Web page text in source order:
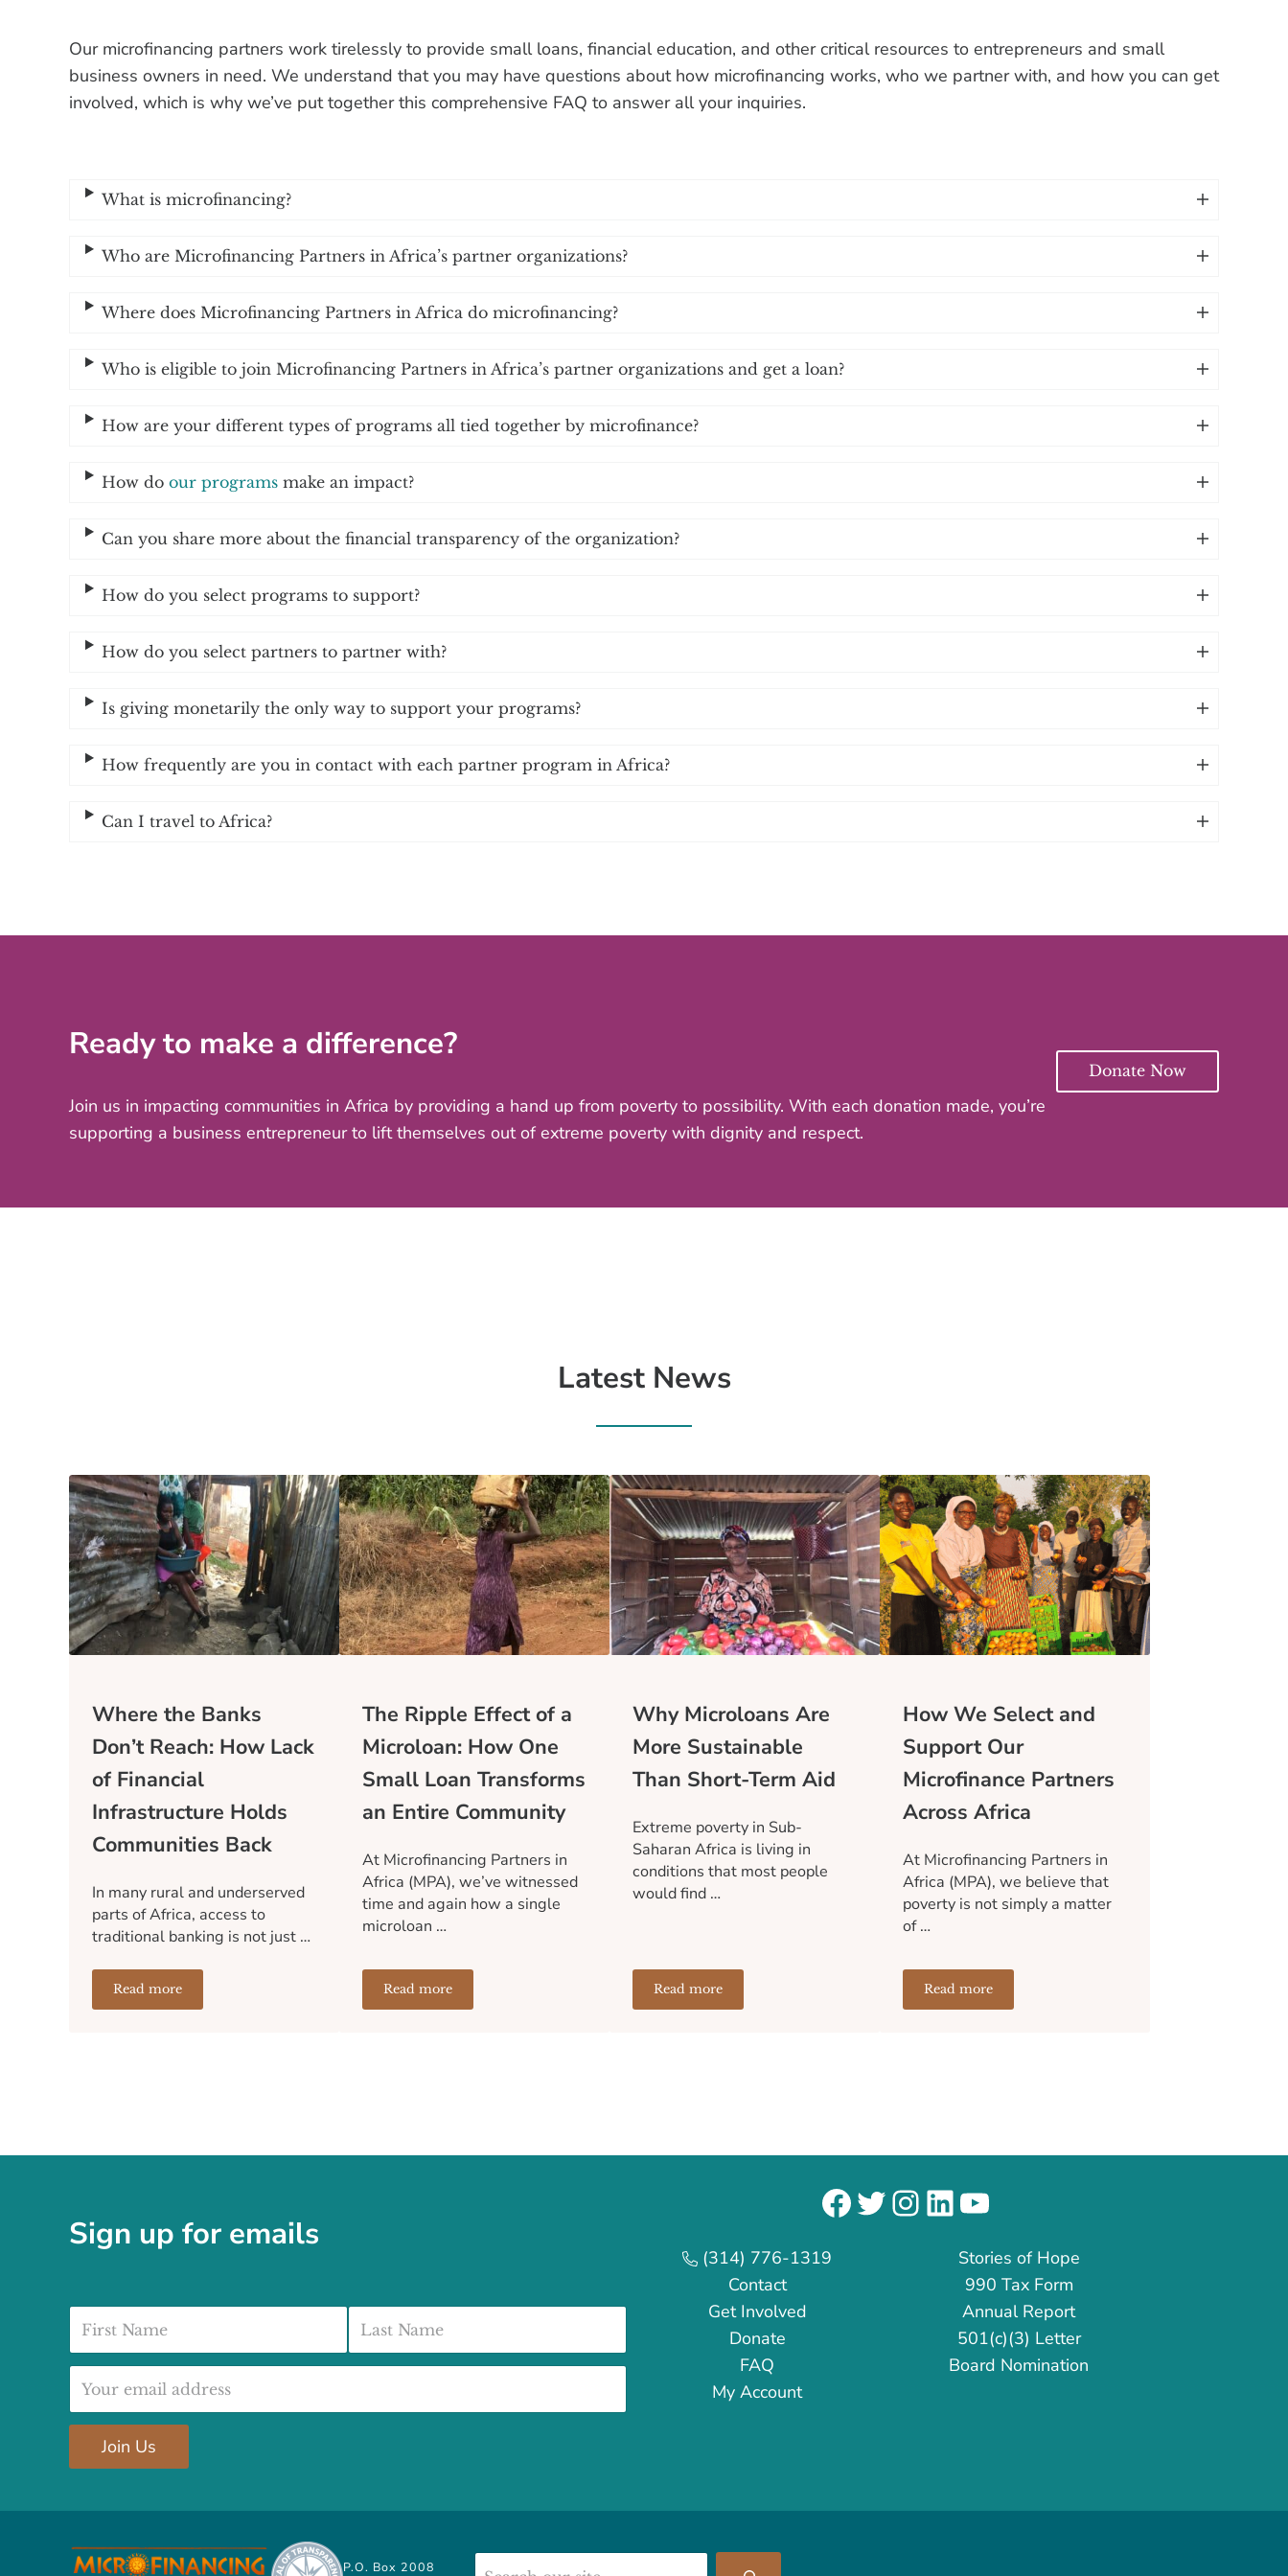
Our microfinancing partners work tirelessly to provide small loans, financial education, and other critical resources to entrepreneurs and small
business owners in need. We understand that you may have questions about how microfinancing works, who we partner with, and how you can get
involved, which is why we’ve put together this comprehensive FAQ to answer all your inquiries.
What is microfinancing?
Who are Microfinancing Partners in Africa’s partner organizations?
Where does Microfinancing Partners in Africa do microfinancing?
Who is eligible to join Microfinancing Partners in Africa’s partner organizations and get a loan?
How are your different types of programs all tied together by microfinance?
How do our programsmake an impact?
Can you share more about the financial transparency of the organization?
How do you select programs to support?
How do you select partners to partner with?
Is giving monetarily the only way to support your programs?
How frequently are you in contact with each partner program in Africa?
Can I travel to Africa?
Ready to make a difference?
Join us in impacting communities in Africa by providing a hand up from poverty to possibility. With each donation made, you’re
supporting a business entrepreneur to lift themselves out of extreme poverty with dignity and respect.
Donate Now
Latest News
Where the Banks
Don’t Reach: How Lack
of Financial
Infrastructure Holds
Communities Back
In many rural and underserved
parts of Africa, access to
traditional banking is not just …
Read moreWhere the Banks Don’t Reach: How Lack of Financial Infrastructure Holds Communities Back
The Ripple Effect of a
Microloan: How One
Small Loan Transforms
an Entire Community
At Microfinancing Partners in
Africa (MPA), we’ve witnessed
time and again how a single
microloan …
Read moreThe Ripple Effect of a Microloan: How One Small Loan Transforms an Entire Community
Why Microloans Are
More Sustainable
Than Short-Term Aid
Extreme poverty in Sub-
Saharan Africa is living in
conditions that most people
would find …
Read moreWhy Microloans Are More Sustainable Than Short-Term Aid
How We Select and
Support Our
Microfinance Partners
Across Africa
At Microfinancing Partners in
Africa (MPA), we believe that
poverty is not simply a matter
of …
Read moreHow We Select and Support Our Microfinance
Sign up for emails
First Name Last Name
Email address:
Join Us
Facebook
Twitter
Instagram
LinkedIn
YouTube
(314) 776-1319
Contact
Get Involved
Donate
FAQ
My Account
Stories of Hope
990 Tax Form
Annual Report
501(c)(3) Letter
Board Nomination
P.O. Box 2008 Search